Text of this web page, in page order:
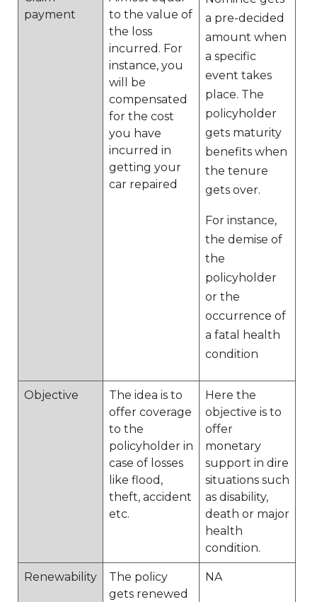
payment
to the value of
the loss
incurred. For
instance, you
will be
compensated
for the cost
you have
incurred in
getting your
car repaired
a pre-decided
amount when
a specific
event takes
place. The
policyholder
gets maturity
benefits when
the tenure
gets over.
For instance,
the demise of
the
policyholder
or the
occurrence of
a fatal health
condition
Objective
The idea is to
offer coverage
to the
policyholder in
case of losses
like flood,
theft, accident
etc.
Here the
objective is to
offer
monetary
support in dire
situations such
as disability,
death or major
health
condition.
Renewability
The policy
gets renewed
NA